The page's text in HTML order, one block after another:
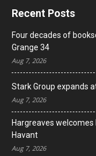
Recent Posts
Four decades of
Grange 34
Aug 7, 2026
Stark Group expands
Aug 7, 2026
Hargreaves welcomes
Havant
Aug 7, 2026